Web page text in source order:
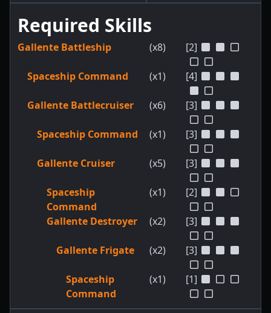
Required Skills
Gallente Battleship (x8) [2]
Spaceship Command (x1) [4]
Gallente Battlecruiser (x6) [3]
Spaceship Command (x1) [3]
Gallente Cruiser (x5) [3]
Spaceship
Command
(x1) [2]
Gallente Destroyer (x2) [3]
Gallente Frigate (x2) [3]
Spaceship
Command
(x1) [1]